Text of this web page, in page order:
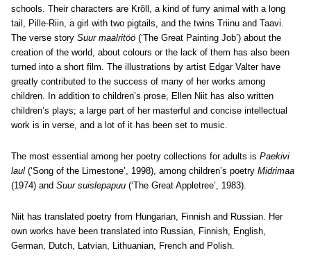
schools. Their characters are Krõll, a kind of furry animal with a long
tail, Pille-Riin, a girl with two pigtails, and the twins Triinu and Taavi.
The verse story Suur maalritöö (‘The Great Painting Job’) about the
creation of the world, about colours or the lack of them has also been
turned into a short film. The illustrations by artist Edgar Valter have
greatly contributed to the success of many of her works among
children. In addition to children’s prose, Ellen Niit has also written
children’s plays; a large part of her masterful and concise intellectual
work is in verse, and a lot of it has been set to music.
The most essential among her poetry collections for adults is Paekivi
laul (‘Song of the Limestone’, 1998), among children’s poetry Midrimaa
(1974) and Suur suislepapuu (‘The Great Appletree’, 1983).
Niit has translated poetry from Hungarian, Finnish and Russian. Her
own works have been translated into Russian, Finnish, English,
German, Dutch, Latvian, Lithuanian, French and Polish.